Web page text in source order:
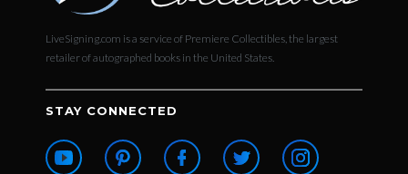
LiveSigning.com is a service of Premiere Collectibles, the largest
retailer of autographed books in the United States.
STAY CONNECTED